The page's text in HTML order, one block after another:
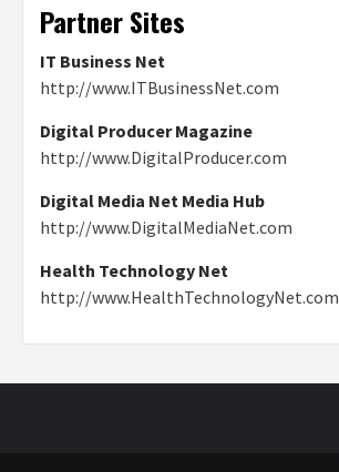
Partner Sites
IT Business Net
http://www.ITBusinessNet.com
Digital Producer Magazine
http://www.DigitalProducer.com
Digital Media Net Media Hub
http://www.DigitalMediaNet.com
Health Technology Net
http://www.HealthTechnologyNet.com